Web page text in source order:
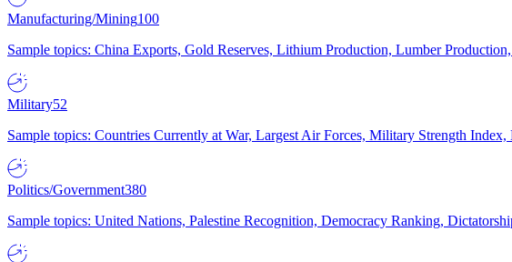
Manufacturing/Mining100
Sample topics: China Exports, Gold Reserves, Lithium Production, Lumber
Military52
Sample topics: Countries Currently at War, Largest Air Forces, Military Strength
Politics/Government380
Sample topics: United Nations, Palestine Recognition, Democracy Ranking,